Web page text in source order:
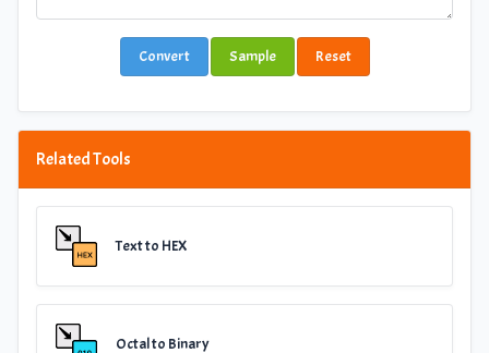
Convert Sample Reset
Related Tools
Text to HEX
Octal to Binary